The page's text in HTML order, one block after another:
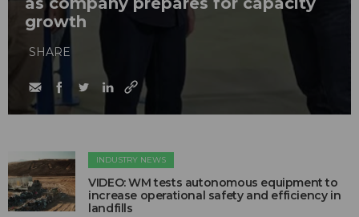
growth
SHARE
INDUSTRY NEWS
VIDEO: WM tests autonomous equipment to
increase operational safety and efficiency in
landfills